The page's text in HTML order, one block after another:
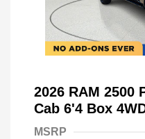
2026 RAM 2500
Cab 6'4 Box
MSRP